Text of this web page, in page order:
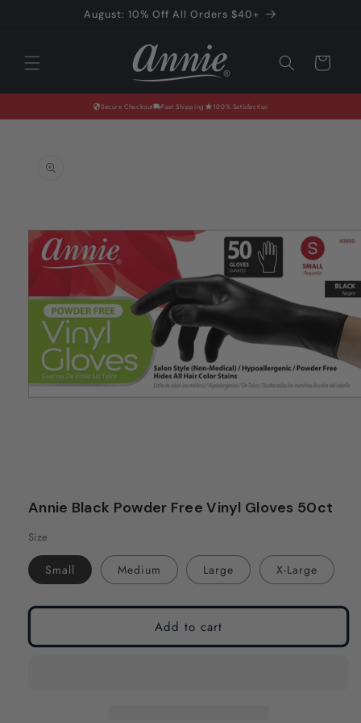
August: 10% Off All Orders $40+
Cart
Secure Checkout Fast Shipping 100% Satisfaction
product
information
media
in
Annie Black Powder Free Vinyl Gloves 50ct
Size
Small Medium Large X-Large
Add to cart